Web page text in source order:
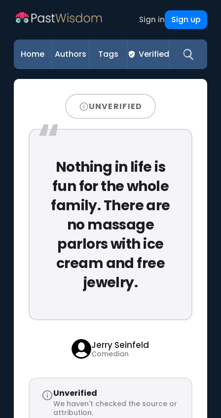
Sign in Sign up
Home Authors Tags Verified
UNVERIFIED
Nothing in life is
fun for the whole
family. There are
no massage
parlors with ice
cream and free
jewelry.
Jerry Seinfeld
Comedian
Unverified
We haven't checked the source or
attribution.